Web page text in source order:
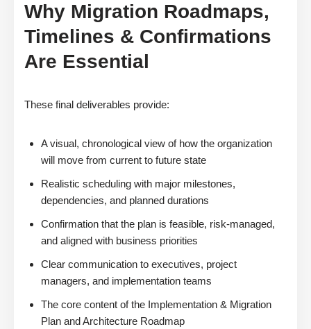
Why Migration Roadmaps,
Timelines & Confirmations
Are Essential
These final deliverables provide:
A visual, chronological view of how the organization
will move from current to future state
Realistic scheduling with major milestones,
dependencies, and planned durations
Confirmation that the plan is feasible, risk-managed,
and aligned with business priorities
Clear communication to executives, project
managers, and implementation teams
The core content of the Implementation & Migration
Plan and Architecture Roadmap